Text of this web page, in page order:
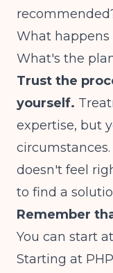
What happens
What's the
Trust the
yourself.
expertise, but
doesn't feel
to find a
Remember
You can start
Starting at